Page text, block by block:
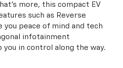
more, this compact EV
such as Reverse
peace of mind and tech
infotainment
in control along the way.